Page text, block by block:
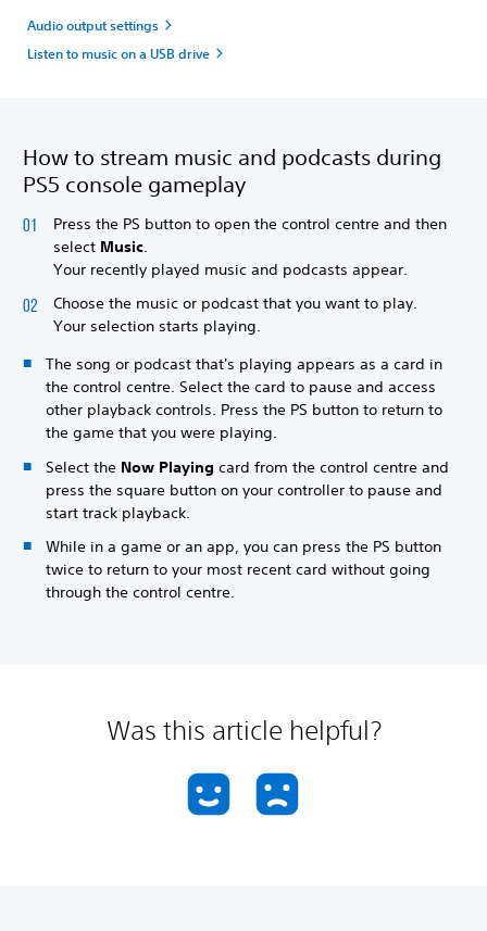
Audio output settings
Listen to music on a USB drive
How to stream music and podcasts during
PS5 console gameplay
Press the PS button to open the control centre and then
select Music
Your recently played music and podcasts appear.
Choose the music or podcast that you want to play.
Your selection starts playing.
The song or podcast that's playing appears as a card in
the control centre. Select the card to pause and access
other playback controls. Press the PS button to return to
the game that you were playing.
Select the Now Playing card from the control centre and
press the square button on your controller to pause and
start track playback.
While in a game or an app, you can press the PS button
twice to return to your most recent card without going
through the control centre.
Was this article helpful?